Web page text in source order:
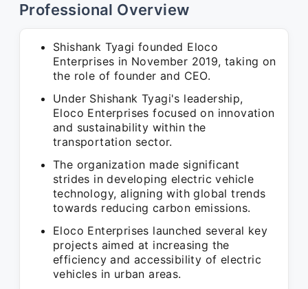
Professional Overview
Shishank Tyagi founded Eloco
Enterprises in November 2019, taking on
the role of founder and CEO.
Under Shishank Tyagi's leadership,
Eloco Enterprises focused on innovation
and sustainability within the
transportation sector.
The organization made significant
strides in developing electric vehicle
technology, aligning with global trends
towards reducing carbon emissions.
Eloco Enterprises launched several key
projects aimed at increasing the
efficiency and accessibility of electric
vehicles in urban areas.